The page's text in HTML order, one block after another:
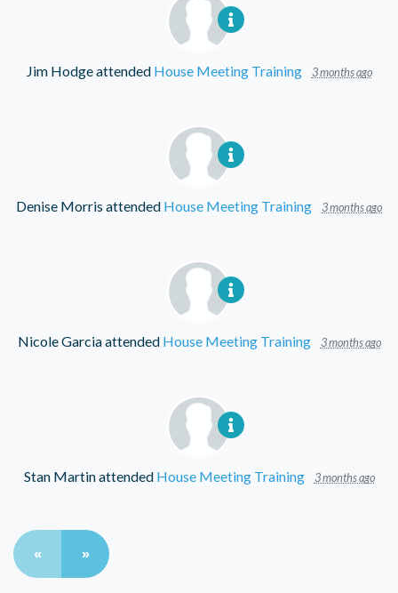
Jim Hodgeattended House Meeting Training 3 months ago
Denise Morris attended House Meeting Training 3 months ago
Nicole Garciaattended House Meeting Training 3 months ago
Stan Martinattended House Meeting Training 3 months ago
« »